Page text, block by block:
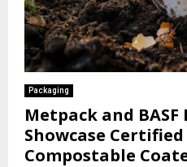
Packaging
Metpack and
Showcase
Compostable